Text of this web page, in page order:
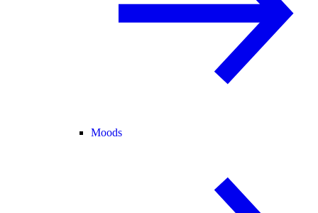
Moods